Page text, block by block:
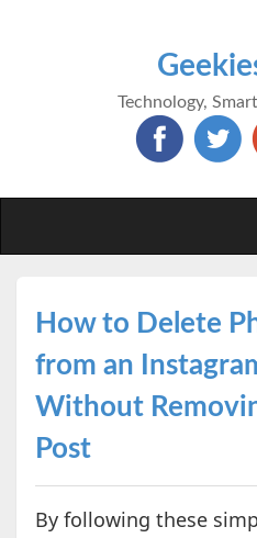
Technology,
How to Delete
from an
Without
Post
By following these